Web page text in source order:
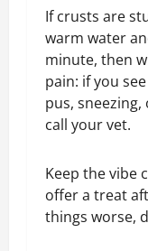
If crusts are
warm water
minute, then
pain: if you
pus,
call your vet.
Keep the vibe
offer a treat
things worse,